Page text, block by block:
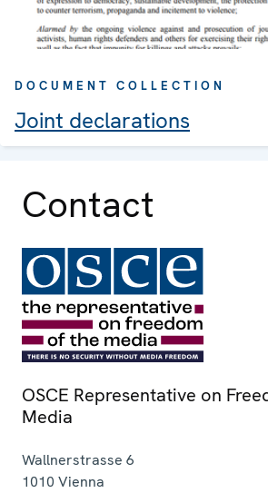
DOCUMENT COLLECTION
Joint declarations
Contact
OSCE Representative on
Media
Wallnerstrasse 6
1010 Vienna